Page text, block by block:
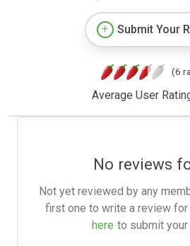
Submit Your
(6
Average User
No reviews
Not yet reviewed by any
first one to write a review
here to submit your